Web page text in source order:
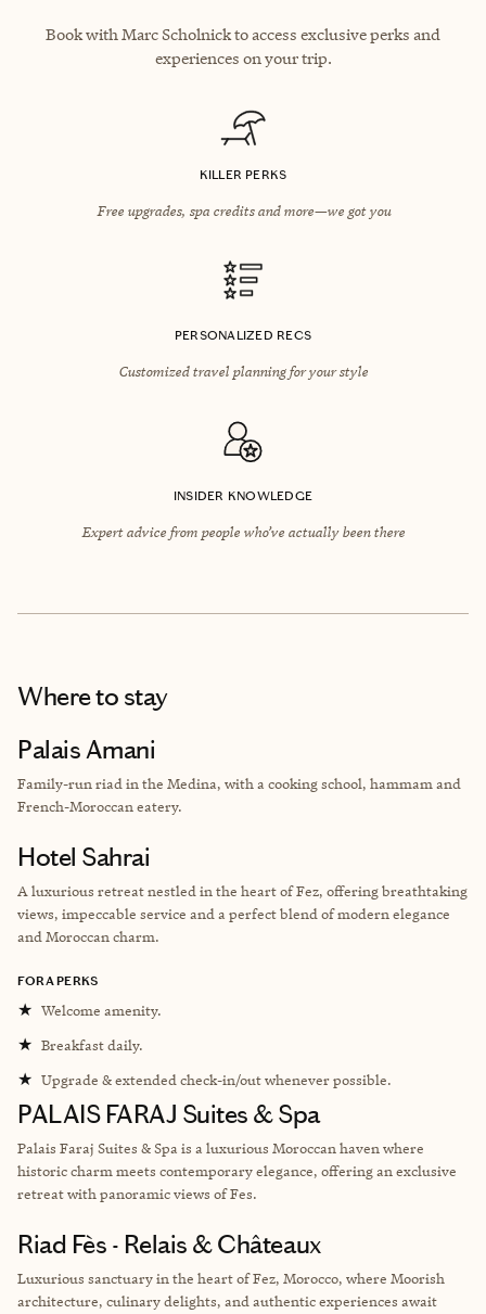
Book with Marc Scholnick to access exclusive perks and
experiences on your trip.
KILLER PERKS
Free upgrades, spa credits and more—we got you
PERSONALIZED RECS
Customized travel planning for your style
INSIDER KNOWLEDGE
Expert advice from people who’ve actually been there
Where to stay
Palais Amani
Family-run riad in the Medina, with a cooking school, hammam and
French-Moroccan eatery.
Hotel Sahrai
A luxurious retreat nestled in the heart of Fez, offering breathtaking
views, impeccable service and a perfect blend of modern elegance
and Moroccan charm.
FORA PERKS
★ Welcome amenity.
★ Breakfast daily.
★ Upgrade & extended check-in/out whenever possible.
PALAIS FARAJ Suites & Spa
Palais Faraj Suites & Spa is a luxurious Moroccan haven where
historic charm meets contemporary elegance, offering an exclusive
retreat with panoramic views of Fes.
Riad Fès - Relais & Châteaux
Luxurious sanctuary in the heart of Fez, Morocco, where Moorish
architecture, culinary delights, and authentic experiences await